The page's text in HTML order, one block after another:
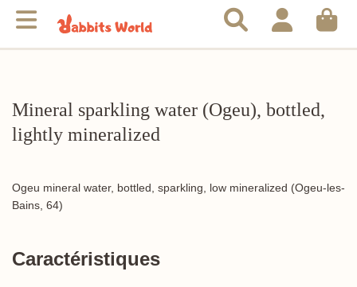
Mineral sparkling water (Ogeu), bottled,
lightly mineralized
Ogeu mineral water, bottled, sparkling, low mineralized (Ogeu-les-
Bains, 64)
Caractéristiques